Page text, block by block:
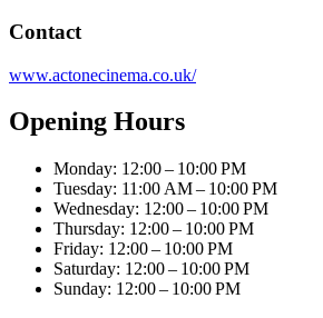
Contact
www.actonecinema.co.uk/
Opening Hours
Monday: 12:00 – 10:00 PM
Tuesday: 11:00 AM – 10:00 PM
Wednesday: 12:00 – 10:00 PM
Thursday: 12:00 – 10:00 PM
Friday: 12:00 – 10:00 PM
Saturday: 12:00 – 10:00 PM
Sunday: 12:00 – 10:00 PM